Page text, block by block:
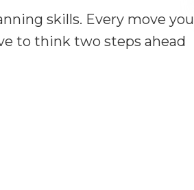
skills. Every move you
to think two steps ahead